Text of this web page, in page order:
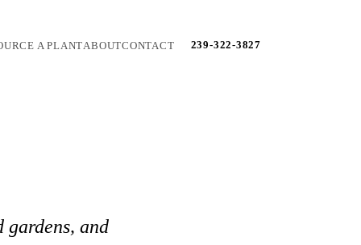
A PLANTABOUTCONTACT 239-322-3827
gardens, and